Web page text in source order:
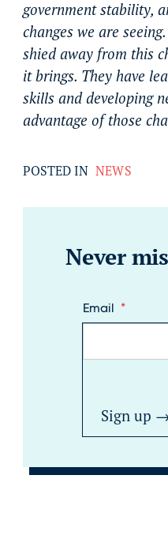
government stability,
changes we are
shied away from this
it brings. They have
skills and developing
advantage of those
POSTED IN NEWS
Never
Email *